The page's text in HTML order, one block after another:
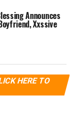
Announces
Xxssive
HERE TO